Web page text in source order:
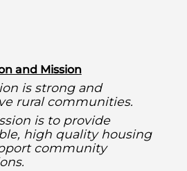
and Mission
is strong and
rural communities.
is to provide
high quality housing
community